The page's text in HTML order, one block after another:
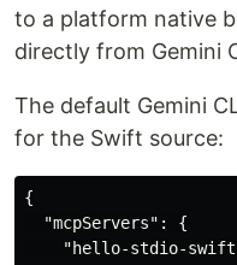
to a platform native
directly from Gemini
The default Gemini
for the Swift source:
{
  "mcpServers": {
"hello-stdio-